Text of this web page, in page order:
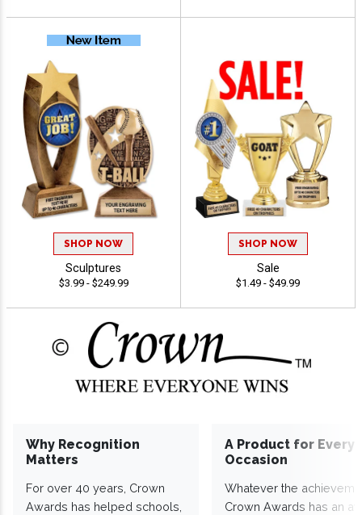
SHOP NOW
Sculptures
$3.99 - $249.99
SHOP NOW
Sale
$1.49 - $49.99
Why Recognition
Matters
For over 40 years, Crown
Awards has helped schools,
A Product for Every
Occasion
Whatever the
Crown Awards has an